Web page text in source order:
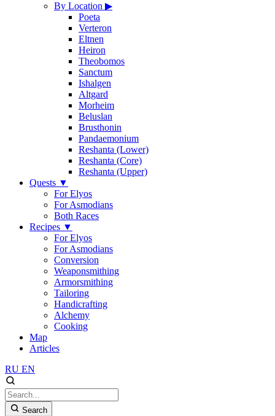
By Location ▶
Poeta
Verteron
Eltnen
Heiron
Theobomos
Sanctum
Ishalgen
Altgard
Morheim
Beluslan
Brusthonin
Pandaemonium
Reshanta (Lower)
Reshanta (Core)
Reshanta (Upper)
Quests ▼
For Elyos
For Asmodians
Both Races
Recipes ▼
For Elyos
For Asmodians
Conversion
Weaponsmithing
Armorsmithing
Tailoring
Handicrafting
Alchemy
Cooking
Map
Articles
RU EN
Search